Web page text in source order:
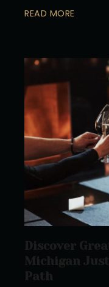
READ MORE
Discover
Michigan
Path